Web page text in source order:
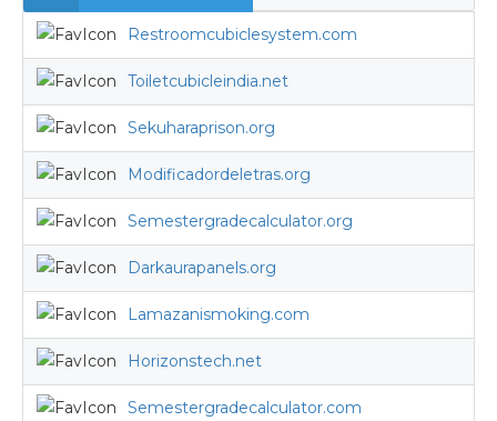
Restroomcubiclesystem.com
Toiletcubicleindia.net
Sekuharaprison.org
Modificadordeletras.org
Semestergradecalculator.org
Darkaurapanels.org
Lamazanismoking.com
Horizonstech.net
Semestergradecalculator.com